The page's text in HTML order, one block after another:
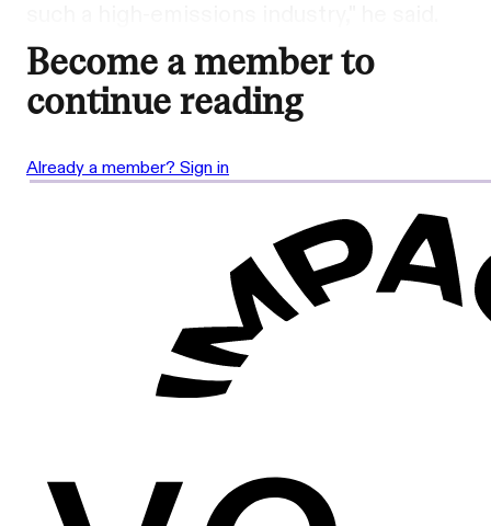
Become a member to
continue reading
Already a member? Sign in